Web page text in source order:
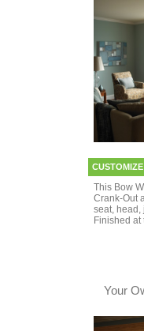
This Bow
Crank-Out
seat, head,
Finished at
Your